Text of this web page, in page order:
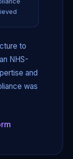
to
NHS-
and
was